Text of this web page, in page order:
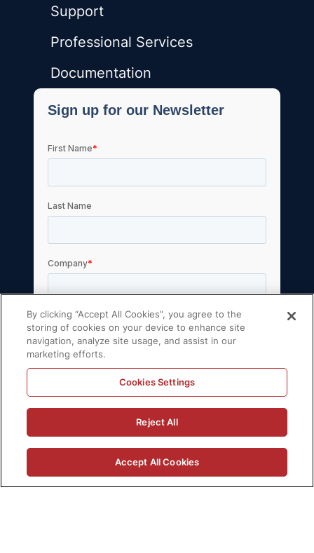
Support
Professional Services
Documentation
© 2026 Volt Active Data, Inc. All rights reserved.
By clicking “Accept All Cookies”, you agree to the
storing of cookies on your device to enhance site
navigation, analyze site usage, and assist in our
marketing efforts.
Cookies Settings
Reject All
Accept All Cookies